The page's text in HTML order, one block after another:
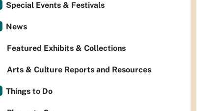
Special Events & Festivals
News
Featured Exhibits & Collections
Arts & Culture Reports and Resources
Things to Do